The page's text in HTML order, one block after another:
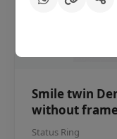
Smile twin
without
Status Ring